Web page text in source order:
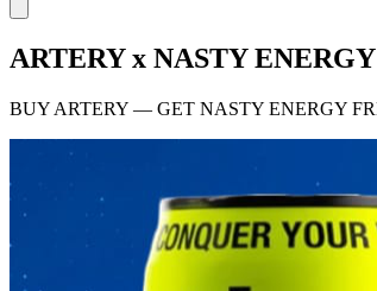
ARTERY x NASTY ENERGY
BUY ARTERY — GET NASTY ENERGY